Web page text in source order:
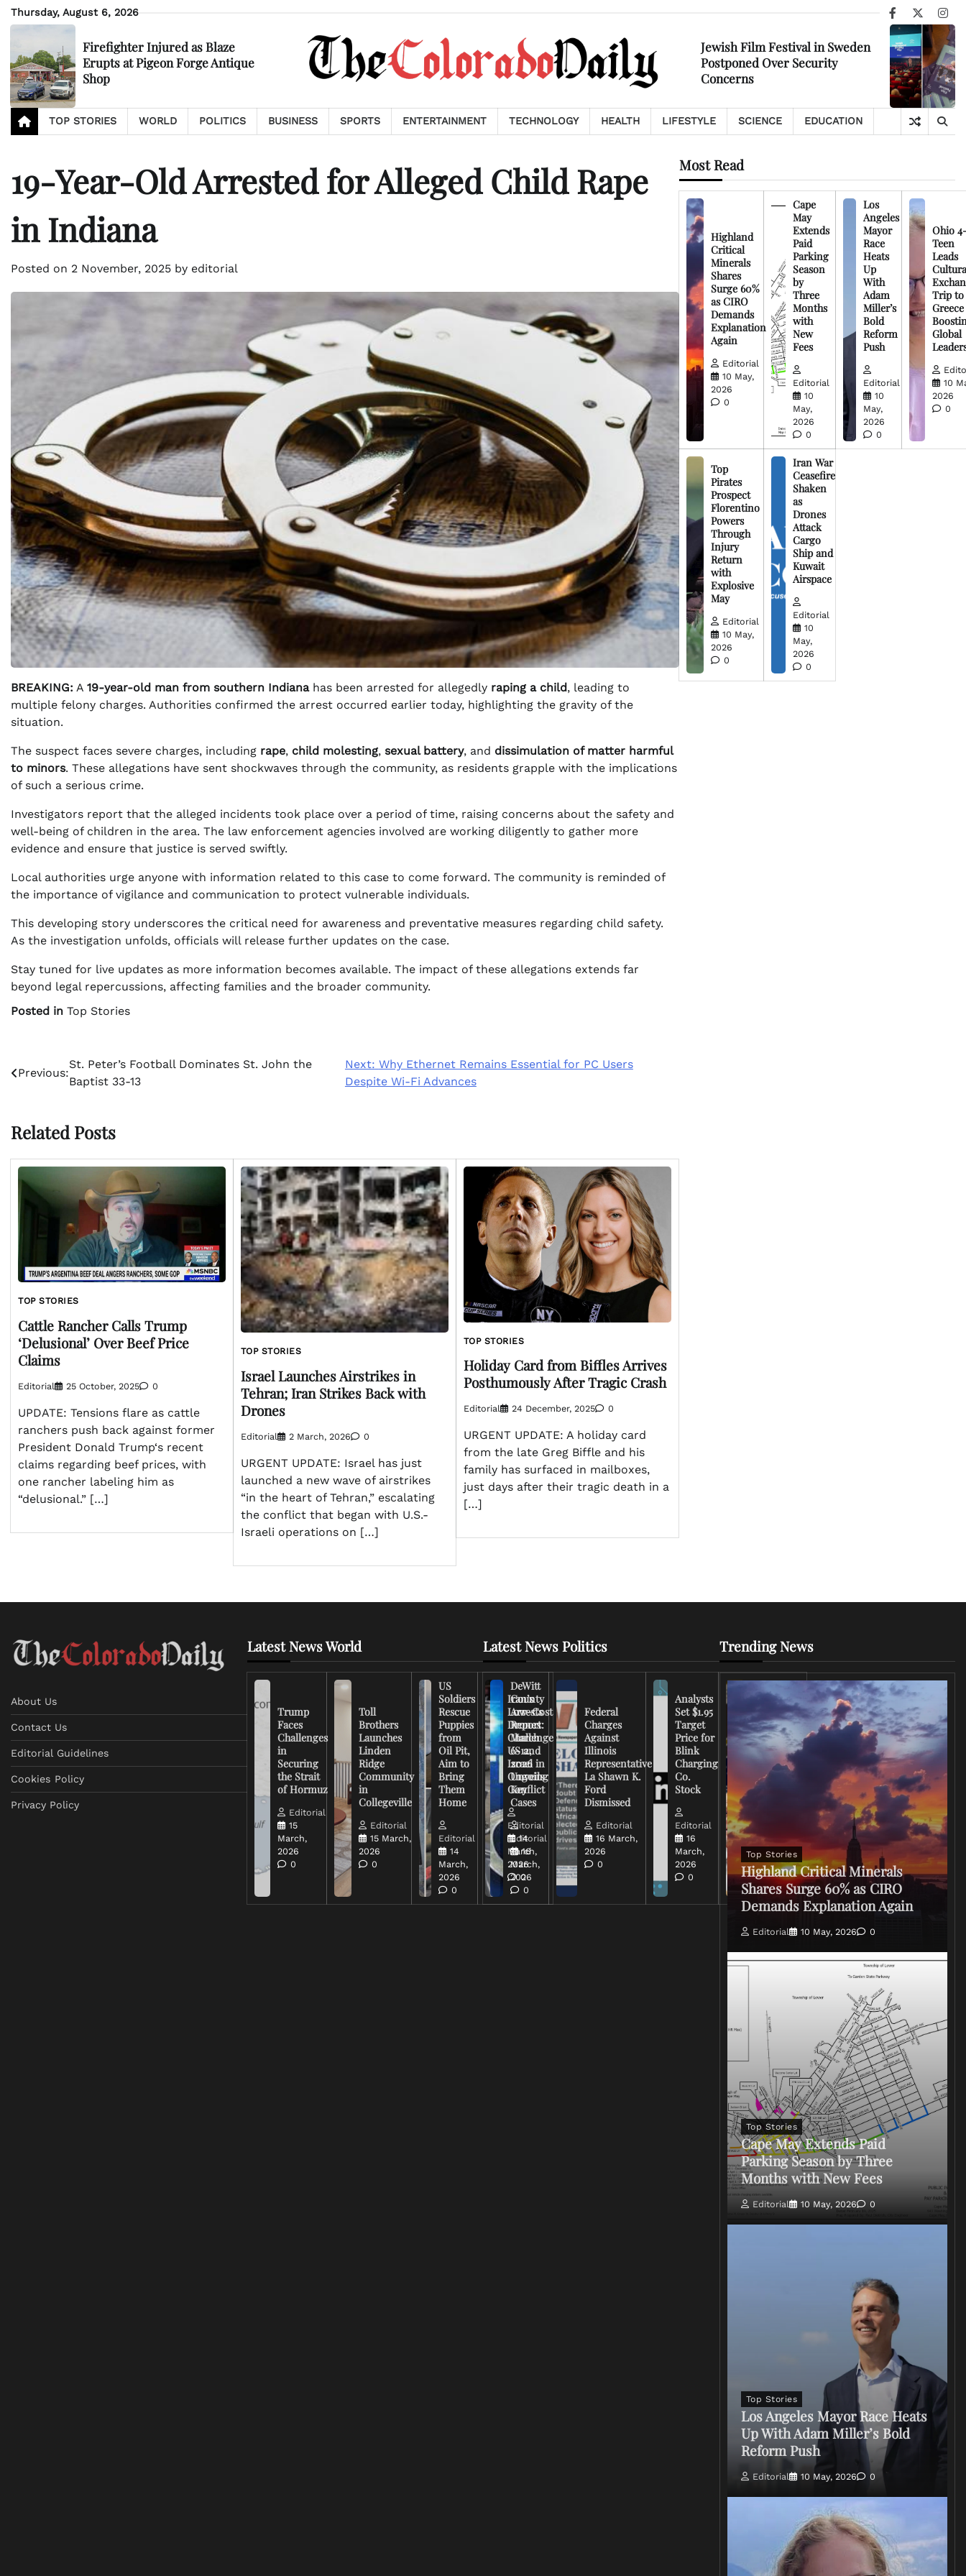
Skip
to
Thursday, August 6, 2026
Facebook
X
Firefighter Injured as Blaze
Erupts at Pigeon Forge Antique
Shop
Jewish Film Festival in Sweden
Postponed Over Security
Concerns
TOP STORIES WORLD POLITICS BUSINESS SPORTS ENTERTAINMENT TECHNOLOGY HEALTH LIFESTYLE SCIENCE EDUCATION
19-Year-Old Arrested for Alleged Child Rape
in Indiana
Posted on 2 November, 2025 by editorial
BREAKING: A 19-year-old man from southern Indianahas been arrested for allegedly raping a child, leading to
multiple felony charges. Authorities confirmed the arrest occurred earlier today, highlighting the gravity of the
situation.
The suspect faces severe charges, including rape, child molesting, sexual battery, and dissimulation of matter harmful
to minors. These allegations have sent shockwaves through the community, as residents grapple with the implications
of such a serious crime.
Investigators report that the alleged incidents took place over a period of time, raising concerns about the safety and
well-being of children in the area. The law enforcement agencies involved are working diligently to gather more
evidence and ensure that justice is served swiftly.
Local authorities urge anyone with information related to this case to come forward. The community is reminded of
the importance of vigilance and communication to protect vulnerable individuals.
This developing story underscores the critical need for awareness and preventative measures regarding child safety.
As the investigation unfolds, officials will release further updates on the case.
Stay tuned for live updates as more information becomes available. The impact of these allegations extends far
beyond legal repercussions, affecting families and the broader community.
Posted in Top Stories
Post
navigation
Previous:
St. Peter’s Football Dominates St. John the
Baptist 33-13
Next: Why Ethernet Remains Essential for PC Users
Despite Wi-Fi Advances
Related Posts
TOP STORIES
Cattle Rancher Calls Trump
‘Delusional’ Over Beef Price
Claims
Editorial 25 October, 2025 0
UPDATE: Tensions flare as cattle
ranchers push back against former
President Donald Trump‘s recent
claims regarding beef prices, with
one rancher labeling him as
“delusional.” […]
TOP STORIES
Israel Launches Airstrikes in
Tehran; Iran Strikes Back with
Drones
Editorial 2 March, 2026 0
URGENT UPDATE: Israel has just
launched a new wave of airstrikes
“in the heart of Tehran,” escalating
the conflict that began with U.S.-
Israeli operations on […]
TOP STORIES
Holiday Card from Biffles Arrives
Posthumously After Tragic Crash
Editorial 24 December, 2025 0
URGENT UPDATE: A holiday card
from the late Greg Biffle and his
family has surfaced in mailboxes,
just days after their tragic death in a
[…]
Most Read
Highland
Critical
Minerals
Shares
Surge 60%
as CIRO
Demands
Explanation
Again
Editorial
10 May,
2026
0
Cape
May
Extends
Paid
Parking
Season
by
Three
Months
with
New
Fees
Editorial
10
May,
2026
0
Los
Angeles
Mayor
Race
Heats
Up
With
Adam
Miller’s
Bold
Reform
Push
Editorial
10
May,
2026
0
Ohio
Teen
Leads
Trip to
Greece
Global
10
2026
0
Top
Pirates
Prospect
Florentino
Powers
Through
Injury
Return
with
Explosive
May
Editorial
10 May,
2026
0
Iran War
Ceasefire
Shaken
as
Drones
Attack
Cargo
Ship and
Kuwait
Airspace
Editorial
10
May,
2026
0
About Us
Contact Us
Editorial Guidelines
Cookies Policy
Privacy Policy
Latest News World
Trump
Faces
Challenges
in
Securing
the Strait
of Hormuz
Editorial
15
March,
2026
0
Toll
Brothers
Launches
Linden
Ridge
Community
in
Collegeville
Editorial
15 March,
2026
0
US
Soldiers
Rescue
Puppies
from
Oil Pit,
Aim to
Bring
Them
Home
Editorial
14
March,
2026
0
Iran’s
Low-Cost
Drones
Challenge
US and
Israel in
Ongoing
Conflict
Editorial
14
March,
2026
0
Latest News Politics
DeWitt
County
Arrests
Report:
March
6-12,
2026
Unveils
Key
Cases
Editorial
16
March,
2026
0
Federal
Charges
Against
Illinois
Representative
La Shawn K.
Ford
Dismissed
Editorial
16 March,
2026
0
Analysts
Set $1.95
Target
Price for
Blink
Charging
Co.
Stock
Editorial
16
March,
2026
0
FCC
Chairman
Warns
Broadcasters
on Coverage
of Iran
2026
0
Trending News
Top Stories
Highland Critical Minerals
Shares Surge 60% as CIRO
Demands Explanation Again
Editorial 10 May, 2026 0
Top Stories
Cape May Extends Paid
Parking Season by Three
Months with New Fees
Editorial 10 May, 2026 0
Top Stories
Los Angeles Mayor Race Heats
Up With Adam Miller’s Bold
Reform Push
Editorial 10 May, 2026 0